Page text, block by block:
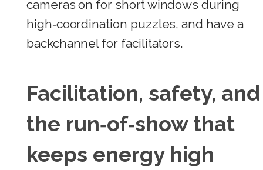
cameras on for short windows during
high‑coordination puzzles, and have a
backchannel for facilitators.
Facilitation, safety, and
the run‑of‑show that
keeps energy high